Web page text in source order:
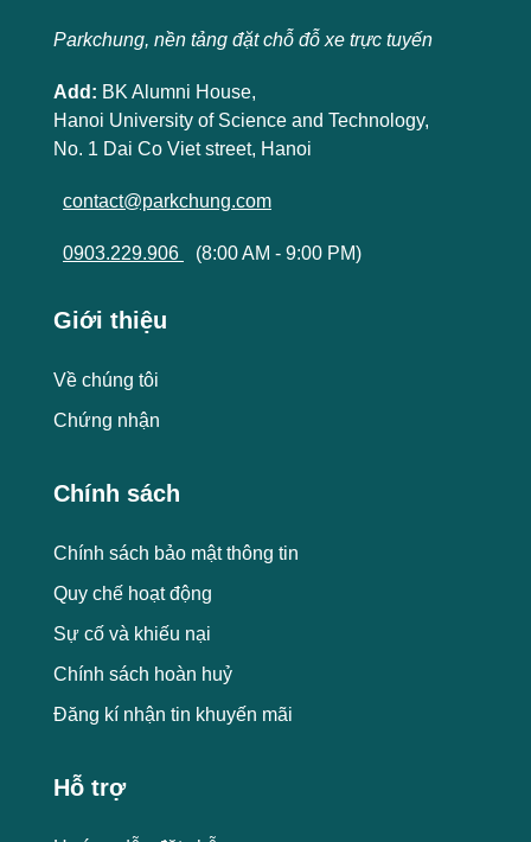
Parkchung, nền tảng đặt chỗ đỗ xe trực tuyến
Add: BK Alumni House,
Hanoi University of Science and Technology,
No. 1 Dai Co Viet street, Hanoi
contact@parkchung.com
0903.229.906 (8:00 AM - 9:00 PM)
Giới thiệu
Về chúng tôi
Chứng nhận
Chính sách
Chính sách bảo mật thông tin
Quy chế hoạt động
Sự cố và khiếu nại
Chính sách hoàn huỷ
Đăng kí nhận tin khuyến mãi
Hỗ trợ